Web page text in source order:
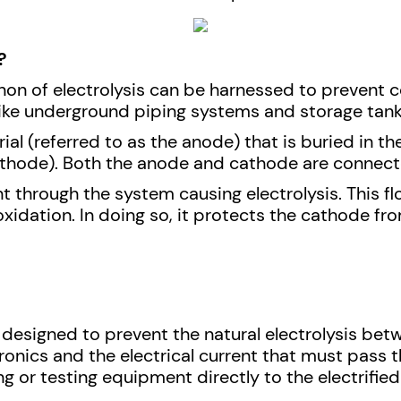
of electrolysis can be harnessed to prevent
underground piping systems and storage
(referred to as the anode) that is buried in
Both the anode and cathode are
through the system causing electrolysis. This
In doing so, it protects the cathode
to prevent the natural electrolysis
and the electrical current that must pass
or testing equipment directly to the